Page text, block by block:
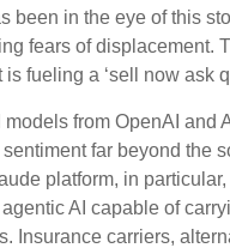
been in the eye of this
fears of displacement.
fueling a ‘sell now ask
from OpenAI and
far beyond the
platform, in
AI capable of
Insurance carriers,